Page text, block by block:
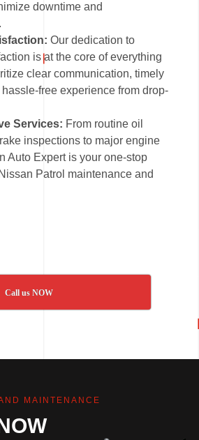
downtime and
Our dedication to
is at the core of everything
clear communication, timely
free experience from drop-
Services: From routine oil
inspections to major engine
Auto Expert is your one-stop
Patrol maintenance and
Call us NOW
MAINTENANCE